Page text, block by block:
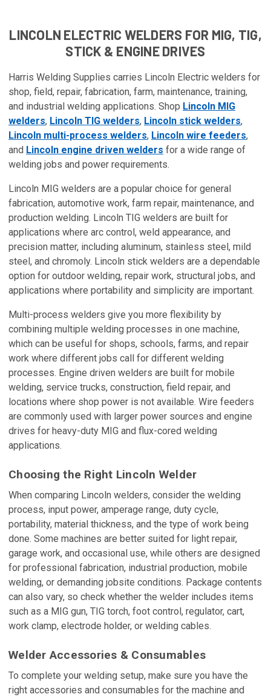
LINCOLN ELECTRIC WELDERS FOR MIG, TIG,
STICK & ENGINE DRIVES
Harris Welding Supplies carries Lincoln Electric welders for
shop, field, repair, fabrication, farm, maintenance, training,
and industrial welding applications. Shop Lincoln MIG
welders, Lincoln TIG welders, Lincoln stick welders,
Lincoln multi-process welders, Lincoln wire feeders,
and Lincoln engine driven welders for a wide range of
welding jobs and power requirements.
Lincoln MIG welders are a popular choice for general
fabrication, automotive work, farm repair, maintenance, and
production welding. Lincoln TIG welders are built for
applications where arc control, weld appearance, and
precision matter, including aluminum, stainless steel, mild
steel, and chromoly. Lincoln stick welders are a dependable
option for outdoor welding, repair work, structural jobs, and
applications where portability and simplicity are important.
Multi-process welders give you more flexibility by
combining multiple welding processes in one machine,
which can be useful for shops, schools, farms, and repair
work where different jobs call for different welding
processes. Engine driven welders are built for mobile
welding, service trucks, construction, field repair, and
locations where shop power is not available. Wire feeders
are commonly used with larger power sources and engine
drives for heavy-duty MIG and flux-cored welding
applications.
Choosing the Right Lincoln Welder
When comparing Lincoln welders, consider the welding
process, input power, amperage range, duty cycle,
portability, material thickness, and the type of work being
done. Some machines are better suited for light repair,
garage work, and occasional use, while others are designed
for professional fabrication, industrial production, mobile
welding, or demanding jobsite conditions. Package contents
can also vary, so check whether the welder includes items
such as a MIG gun, TIG torch, foot control, regulator, cart,
work clamp, electrode holder, or welding cables.
Welder Accessories & Consumables
To complete your welding setup, make sure you have the
right accessories and consumables for the machine and